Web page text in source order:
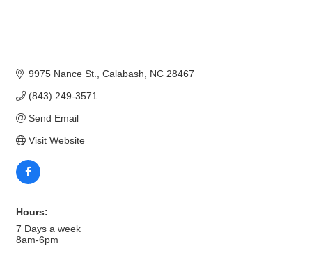
9975 Nance St. Calabash NC 28467
(843) 249-3571
Send Email
Visit Website
Hours:
7 Days a week
8am-6pm